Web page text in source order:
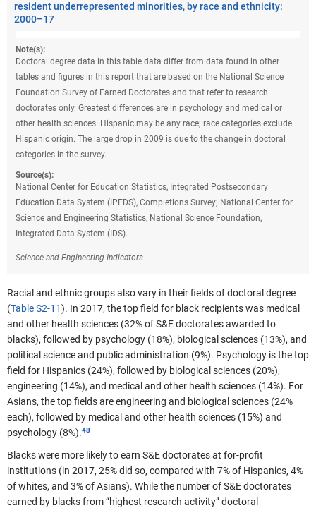
resident underrepresented minorities, by race and ethnicity:
2000–17
Note(s):
Doctoral degree data in this table data differ from data found in other
tables and figures in this report that are based on the National Science
Foundation Survey of Earned Doctorates and that refer to research
doctorates only. Greatest differences are in psychology and medical or
other health sciences. Hispanic may be any race; race categories exclude
Hispanic origin. The large drop in 2009 is due to the change in doctoral
categories in the survey.
Source(s):
National Center for Education Statistics, Integrated Postsecondary
Education Data System (IPEDS), Completions Survey; National Center for
Science and Engineering Statistics, National Science Foundation,
Integrated Data System (IDS).
Science and Engineering Indicators
Racial and ethnic groups also vary in their fields of doctoral degree
(Table S2-11). In 2017, the top field for black recipients was medical
and other health sciences (32% of S&E doctorates awarded to
blacks), followed by psychology (18%), biological sciences (13%), and
political science and public administration (9%). Psychology is the top
field for Hispanics (24%), followed by biological sciences (20%),
engineering (14%), and medical and other health sciences (14%). For
Asians, the top fields are engineering and biological sciences (24%
each), followed by medical and other health sciences (15%) and
psychology (8%).
Blacks were more likely to earn S&E doctorates at for-profit
institutions (in 2017, 25% did so, compared with 7% of Hispanics, 4%
of whites, and 3% of Asians). While the number of S&E doctorates
earned by blacks from “highest research activity” doctoral